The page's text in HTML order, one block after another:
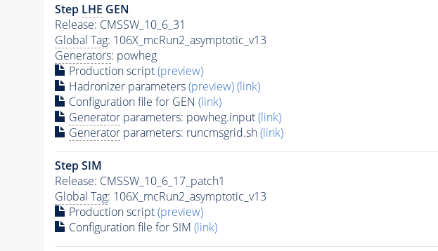
Step LHE GEN
Release: CMSSW_10_6_31
Global Tag: 106X_mcRun2_asymptotic_v13
Generators: powheg
Production script(preview)
Hadronizer parameters(preview)(link)
Configuration file for GEN (link)
Generatorparameters: powheg.input(link)
Generatorparameters: runcmsgrid.sh(link)
Step SIM
Release: CMSSW_10_6_17_patch1
Global Tag: 106X_mcRun2_asymptotic_v13
Production script(preview)
Configuration file for SIM (link)